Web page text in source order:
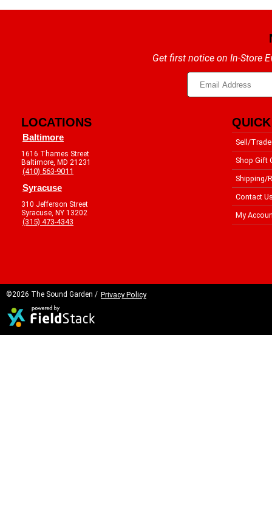
Get first notice on In-Store
LOCATIONS
Baltimore
1616 Thames Street
Baltimore, MD 21231
(410) 563-9011
Syracuse
310 Jefferson Street
Syracuse, NY 13202
(315) 473-4343
Sell/Trade
Shop Gift
Shipping/
Contact
My
©2026 The Sound Garden / Privacy Policy